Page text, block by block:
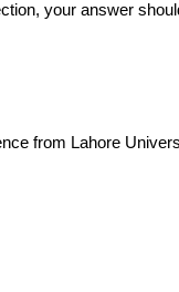
your answer
from Lahore